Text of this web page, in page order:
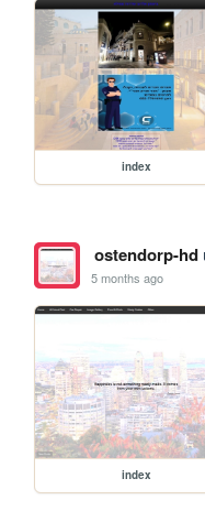
index
ostendorp-hd
5 months ago
index